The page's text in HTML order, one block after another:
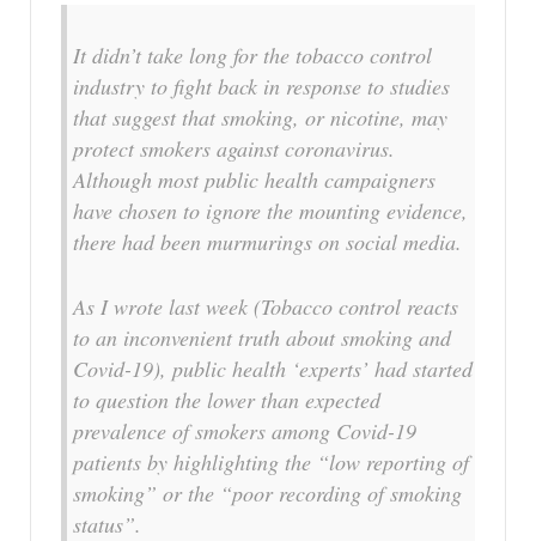
It didn’t take long for the tobacco control
industry to fight back in response to studies
that suggest that smoking, or nicotine, may
protect smokers against coronavirus.
Although most public health campaigners
have chosen to ignore the mounting evidence,
there had been murmurings on social media.
As I wrote last week (Tobacco control reacts
to an inconvenient truth about smoking and
Covid-19), public health ‘experts’ had started
to question the lower than expected
prevalence of smokers among Covid-19
patients by highlighting the “low reporting of
smoking” or the “poor recording of smoking
status”.